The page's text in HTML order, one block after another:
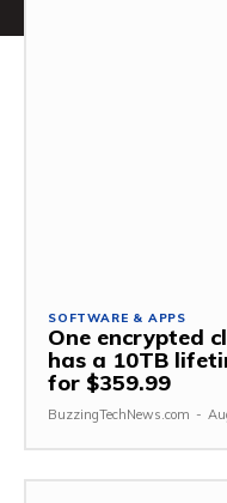
SOFTWARE & APPS
One encrypted
has a 10TB
for $359.99
BuzzingTechNews.com -